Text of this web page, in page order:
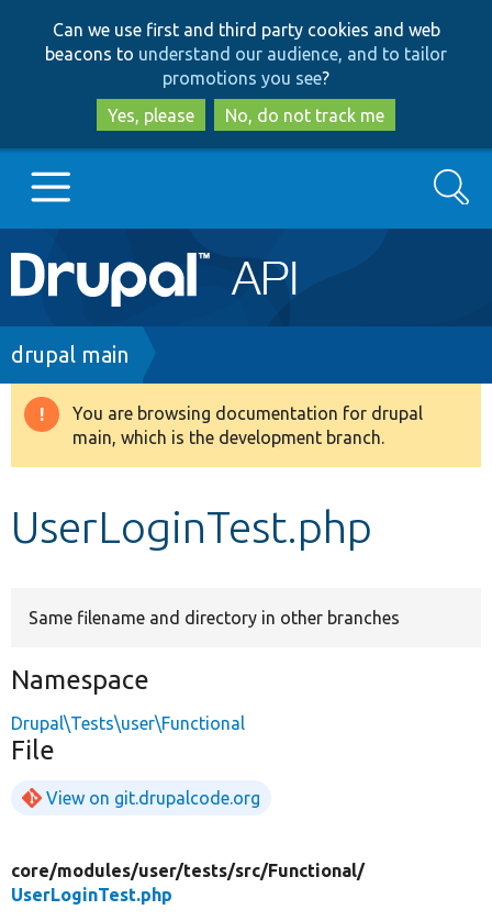
to
main
content
to
search
Can we use first and third party cookies and web
beacons to understand our audience, and to tailor
promotions you see?
Yes, please
No, do not track me
Main
navigation
Go to Drupal.org
Drupal 8+
Develop for Drupal
Search
Breadcrumb
drupal main
Warning
message
You are browsing documentation for drupal
main, which is the development branch.
UserLoginTest.php
Same filename and directory in other branches
Namespace
Drupal\Tests\user\Functional
File
View on git.drupalcode.org
core/modules/user/tests/src/Functional/
UserLoginTest.php